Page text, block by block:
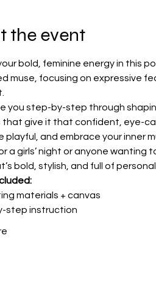
the event
bold, feminine energy in this
muse, focusing on expressive
you step-by-step through
that give it that confident, eye-
playful, and embrace your inner
a girls’ night or anyone wanting
bold, stylish, and full of
materials + canvas
step instruction